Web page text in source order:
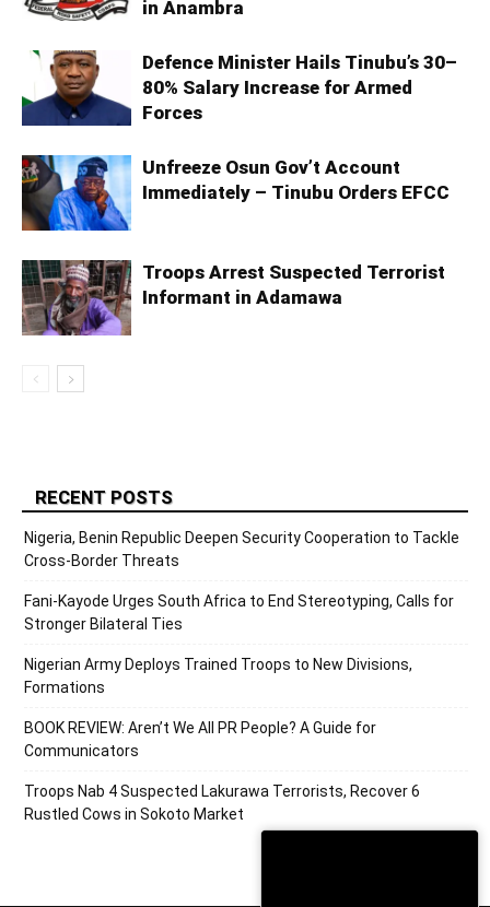
in Anambra
Defence Minister Hails Tinubu’s 30–
80% Salary Increase for Armed
Forces
Unfreeze Osun Gov’t Account
Immediately – Tinubu Orders EFCC
Troops Arrest Suspected Terrorist
Informant in Adamawa
RECENT POSTS
Nigeria, Benin Republic Deepen Security Cooperation to Tackle
Cross-Border Threats
Fani-Kayode Urges South Africa to End Stereotyping, Calls for
Stronger Bilateral Ties
Nigerian Army Deploys Trained Troops to New Divisions,
Formations
BOOK REVIEW: Aren’t We All PR People? A Guide for
Communicators
Troops Nab 4 Suspected Lakurawa Terrorists, Recover 6
Rustled Cows in Sokoto Market